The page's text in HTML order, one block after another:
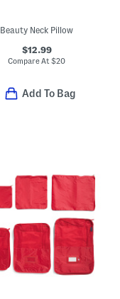
Beauty Neck Pillow
$12.99
Compare At$20
Add To Bag